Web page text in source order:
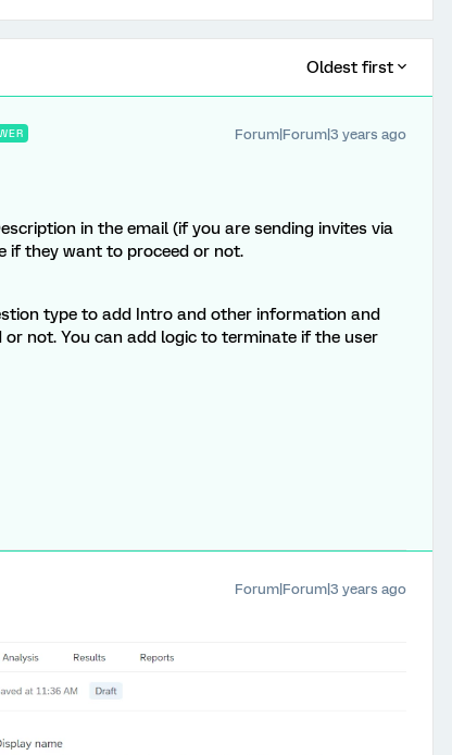
Oldest first
Forum|Forum|3 years ago
in the email (if you are sending invites via
if they want to proceed or not.
type to add Intro and other information and
not. You can add logic to terminate if the user
Forum|Forum|3 years ago